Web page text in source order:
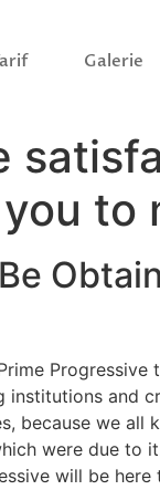
Galerie
to
and
because we
were due to
will be